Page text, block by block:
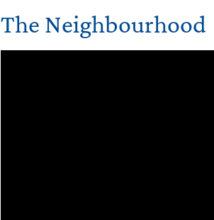
The Neighbourhood